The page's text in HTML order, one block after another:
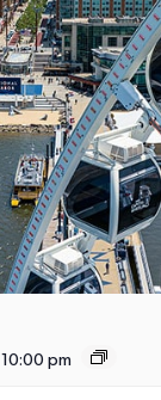
10:00 pm